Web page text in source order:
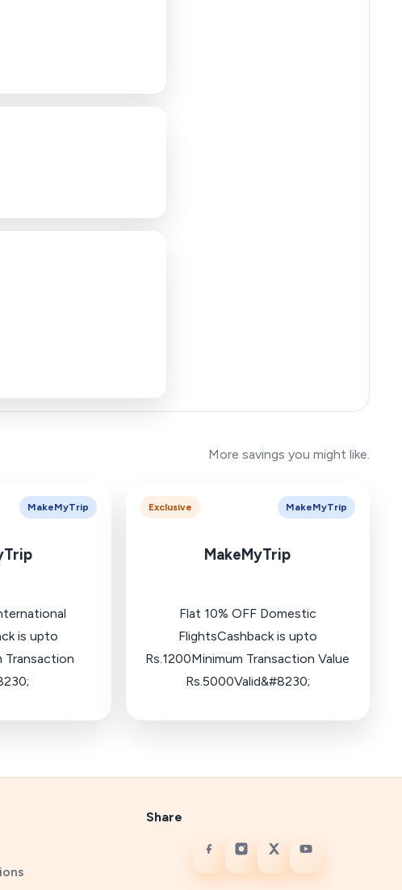
More savings you might like.
MakeMyTrip
is upto
Transaction
Exclusive MakeMyTrip
MakeMyTrip
Flat 10% OFF Domestic
FlightsCashback is upto
Rs.1200Minimum Transaction Value
Rs.5000Valid&#8230;
Share